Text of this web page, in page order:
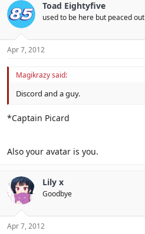
Toad Eightyfive
used to be here but peaced out
Apr 7, 2012
Magikrazy said:
Discord and a guy.
*Captain Picard
Also your avatar is you.
Lily x
Goodbye
Apr 7, 2012